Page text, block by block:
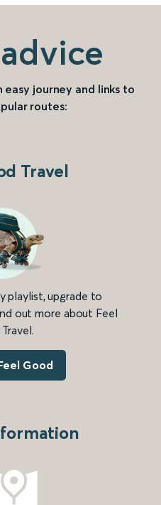
journey and links to
routes:
Travel
playlist, upgrade to
out more about Feel
Good